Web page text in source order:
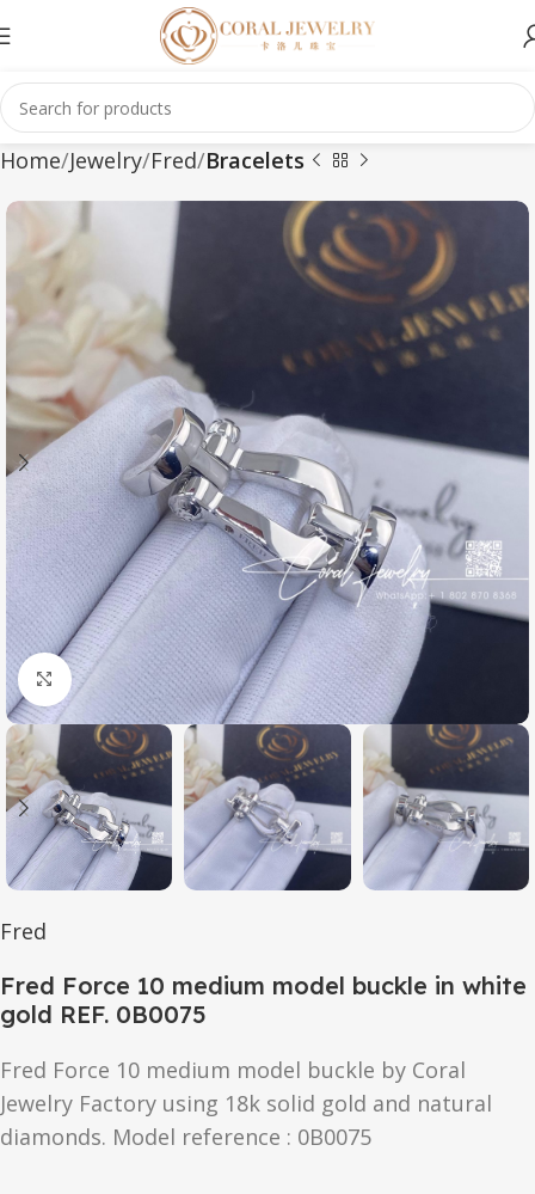
Home Jewelry Fred Bracelets
Click to enlarge
Fred
Fred Force 10 medium model buckle in white
gold REF. 0B0075
Fred Force 10 medium model buckle by Coral
Jewelry Factory using 18k solid gold and natural
diamonds. Model reference : 0B0075